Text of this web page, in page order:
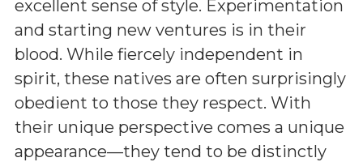
excellent sense of style. Experimentation
and starting new ventures is in their
blood. While fiercely independent in
spirit, these natives are often surprisingly
obedient to those they respect. With
their unique perspective comes a unique
appearance—they tend to be distinctly